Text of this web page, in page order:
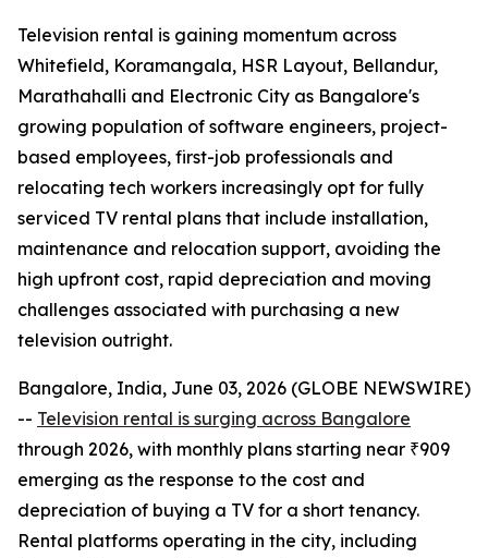
Television rental is gaining momentum across
Whitefield, Koramangala, HSR Layout, Bellandur,
Marathahalli and Electronic City as Bangalore's
growing population of software engineers, project-
based employees, first-job professionals and
relocating tech workers increasingly opt for fully
serviced TV rental plans that include installation,
maintenance and relocation support, avoiding the
high upfront cost, rapid depreciation and moving
challenges associated with purchasing a new
television outright.
Bangalore, India, June 03, 2026 (GLOBE NEWSWIRE)
-- Television rental is surging across Bangalore
through 2026, with monthly plans starting near ₹909
emerging as the response to the cost and
depreciation of buying a TV for a short tenancy.
Rental platforms operating in the city, including